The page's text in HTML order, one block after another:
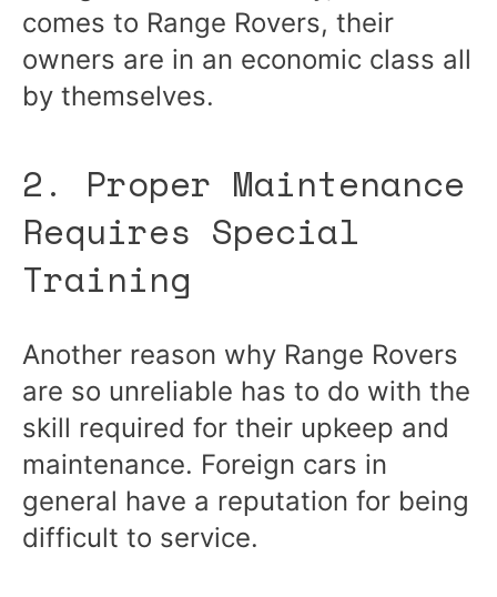
comes to Range Rovers, their
owners are in an economic class all
by themselves.
2. Proper Maintenance
Requires Special
Training
Another reason why Range Rovers
are so unreliable has to do with the
skill required for their upkeep and
maintenance. Foreign cars in
general have a reputation for being
difficult to service.